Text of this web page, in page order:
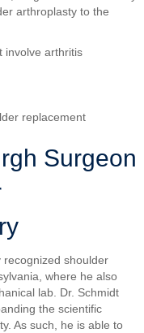
arthroplasty to the
involve arthritis
replacement
Surgeon
recognized shoulder
where he also
lab. Dr. Schmidt
the scientific
As such, he is able to